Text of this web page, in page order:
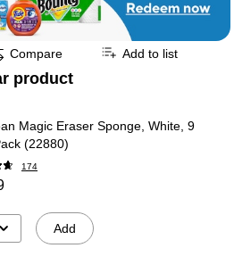
Compare Add to list
product
Magic Eraser Sponge, White, 9
(22880)
174
Add